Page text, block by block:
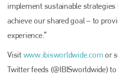
implement sustainable
achieve our shared goal – to
experience.”
Visit www.ibisworldwide.com or
Twitter feeds (@IBISworldwide)